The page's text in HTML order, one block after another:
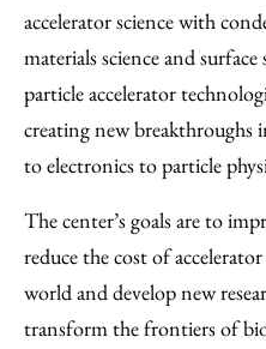
accelerator science with
materials science and
particle accelerator
creating new
to electronics to particle
The center’s goals are to
reduce the cost of
world and develop new
transform the frontiers of